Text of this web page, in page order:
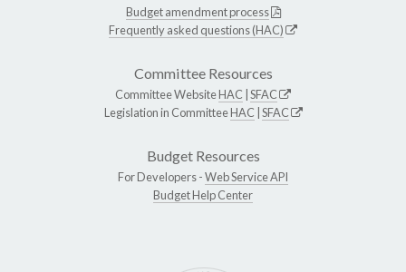
Budget amendment process
Frequently asked questions (HAC)
Committee Resources
Committee WebsiteHAC SFAC
Legislation in CommitteeHAC SFAC
Budget Resources
For Developers -Web Service API
Budget Help Center